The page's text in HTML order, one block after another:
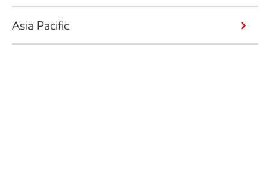
Asia Pacific